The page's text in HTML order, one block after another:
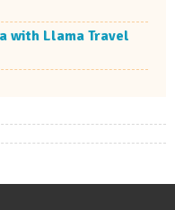
with Llama Travel